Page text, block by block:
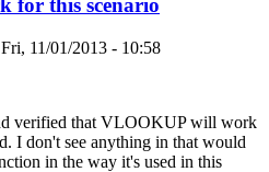
for this scenario
Fri, 11/01/2013 - 10:58
verified that VLOOKUP will work
I don't see anything in that would
in the way it's used in this